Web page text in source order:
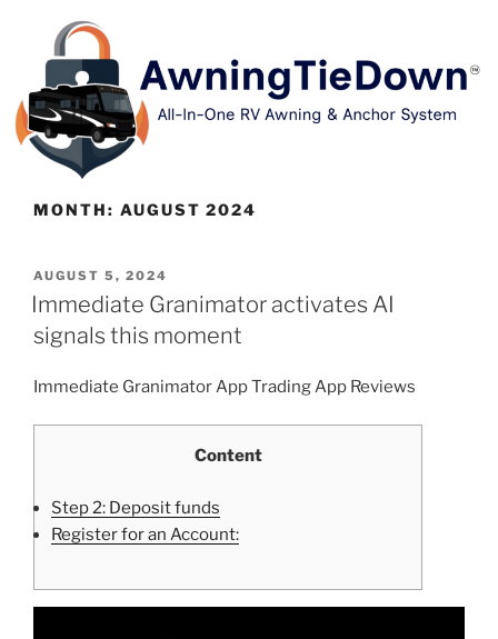
MONTH: AUGUST 2024
AUGUST 5, 2024
Immediate Granimator activates AI
signals this moment
Immediate Granimator App Trading App Reviews
Content
Step 2: Deposit funds
Register for an Account: